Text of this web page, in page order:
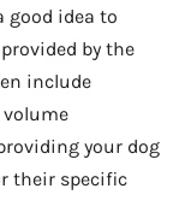
good idea to
by the
include
your dog
their specific